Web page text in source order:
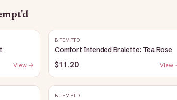
View →
B.TEMPT'D
Comfort Intended Bralette: Tea Rose
$11.20 View
B.TEMPT'D